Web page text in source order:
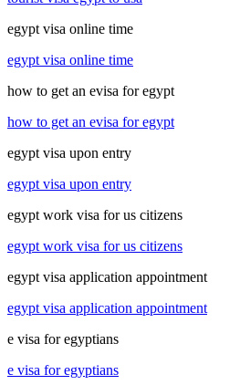
egypt visa online time
egypt visa online time
how to get an evisa for egypt
how to get an evisa for egypt
egypt visa upon entry
egypt visa upon entry
egypt work visa for us citizens
egypt work visa for us citizens
egypt visa application appointment
egypt visa application appointment
e visa for egyptians
e visa for egyptians